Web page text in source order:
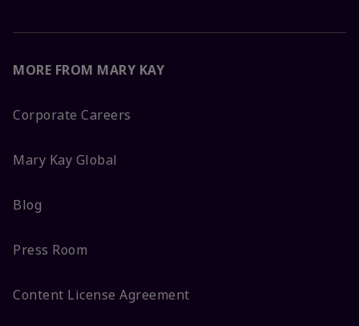
MORE FROM MARY KAY
Corporate Careers
Mary Kay Global
Blog
Press Room
Content License Agreement